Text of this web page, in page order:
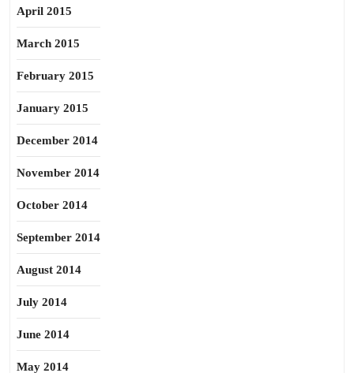
April 2015
March 2015
February 2015
January 2015
December 2014
November 2014
October 2014
September 2014
August 2014
July 2014
June 2014
May 2014